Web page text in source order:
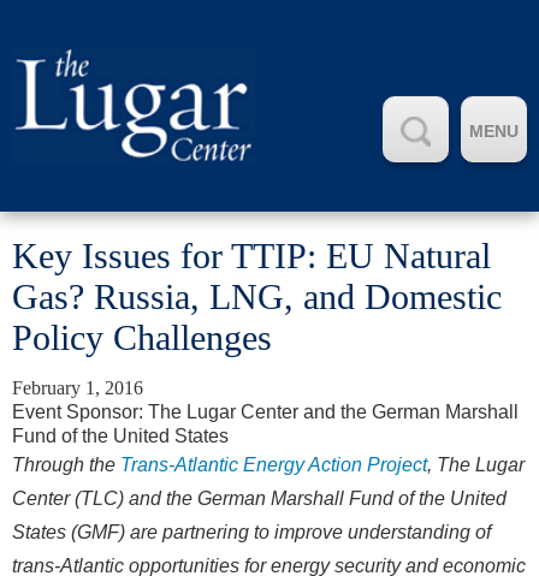
MENU
Key Issues for TTIP: EU Natural
Gas? Russia, LNG, and Domestic
Policy Challenges
February 1, 2016
Event Sponsor: The Lugar Center and the German Marshall
Fund of the United States
Through the Trans-Atlantic Energy Action Project, The Lugar
Center (TLC) and the German Marshall Fund of the United
States (GMF) are partnering to improve understanding of
trans-Atlantic opportunities for energy security and economic